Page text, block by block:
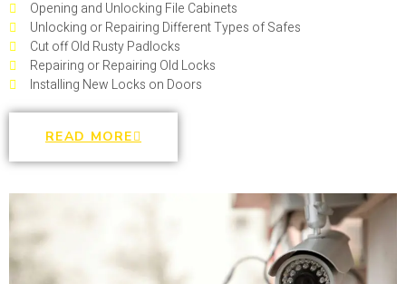
Opening and Unlocking File Cabinets
Unlocking or Repairing Different Types of Safes
Cut off Old Rusty Padlocks
Repairing or Repairing Old Locks
Installing New Locks on Doors
READ MORE